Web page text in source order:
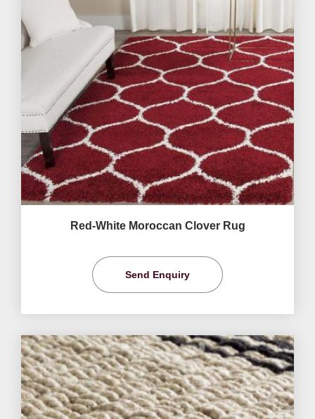
Red-White Moroccan Clover Rug
Send Enquiry